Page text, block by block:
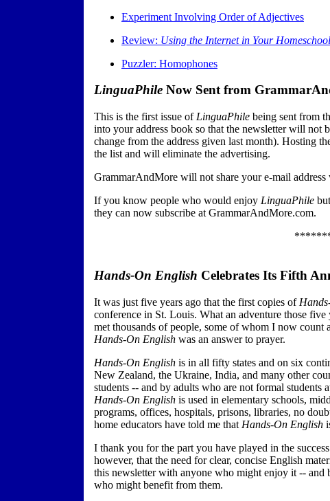
Experiment Involving Order of Adjectives
Review: Using the Internet in Your Homeschool
Puzzler: Homophones
LinguaPhile Now Sent from
This is the first issue of LinguaPhile being sent from
into your address book so that the newsletter will
change from the address given last month). Hosting
the list and will eliminate the advertising.
GrammarAndMore will not share your e-mail address
If you know people who would enjoy LinguaPhile
they can now subscribe at GrammarAndMore.com.
Hands-On English Celebrates Its Fifth
It was just five years ago that the first copies of
conference in St. Louis. What an adventure those
met thousands of people, some of whom I now count
Hands-On English was an answer to prayer.
Hands-On English is in all fifty states and on six
New Zealand, the Ukraine, India, and many other
students -- and by adults who are not formal students
Hands-On English is used in elementary schools,
programs, offices, hospitals, prisons, libraries, no
home educators have told me that Hands-On English
I thank you for the part you have played in the
however, that the need for clear, concise English
this newsletter with anyone who might enjoy it --
who might benefit from them.